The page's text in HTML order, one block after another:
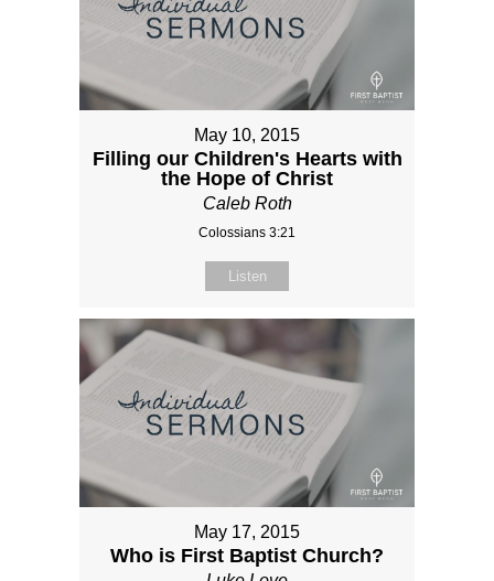
May 10, 2015
Filling our Children's Hearts with
the Hope of Christ
Caleb Roth
Colossians 3:21
Listen
May 17, 2015
Who is First Baptist Church?